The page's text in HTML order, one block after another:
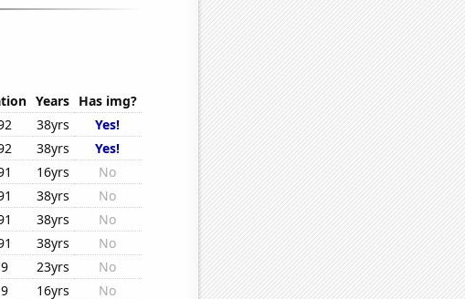
Years Has img?
38yrs
Yes!
38yrs
Yes!
16yrs
No
38yrs
No
38yrs
No
38yrs
No
23yrs
No
16yrs
No